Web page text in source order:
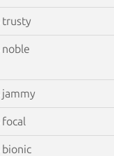
trusty
noble
jammy
focal
bionic